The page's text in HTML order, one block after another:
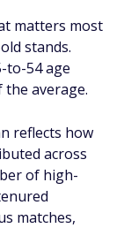
matters most
stands.
to-54 age
average.
reflects how
across
of high-
matches,